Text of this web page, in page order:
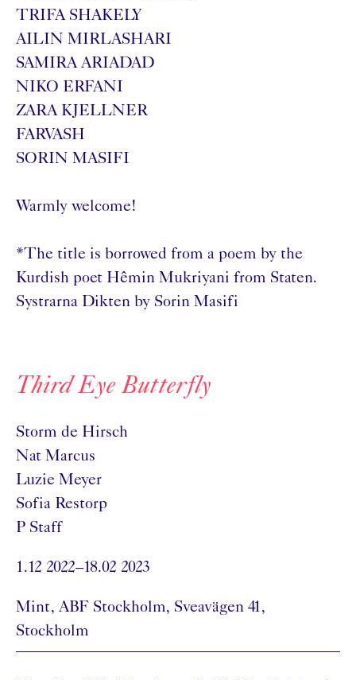
TRIFA SHAKELY
AILIN MIRLASHARI
SAMIRA ARIADAD
NIKO ERFANI
ZARA KJELLNER
FARVASH
SORIN MASIFI
Warmly welcome!
*The title is borrowed from a poem by the
Kurdish poet Hêmin Mukriyani from Staten.
Systrarna Dikten by Sorin Masifi
Third Eye Butterfly
Storm de Hirsch
Nat Marcus
Luzie Meyer
Sofia Restorp
P Staff
1.12 2022–18.02 2023
Mint, ABF Stockholm, Sveavägen 41,
Stockholm